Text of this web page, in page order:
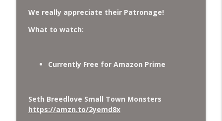
We really appreciate their Patronage!
What to watch:
Currently Free for Amazon Prime
Seth Breedlove Small Town Monsters
https://amzn.to/2yemd8x